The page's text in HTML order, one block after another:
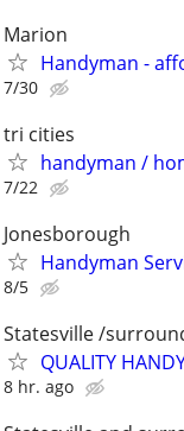
Marion
Handyman -
7/30
tri cities
handyman /
7/22
Jonesborough
Handyman
8/5
Statesville /
QUALITY
8 hr. ago